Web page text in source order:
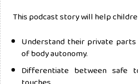
This podcast story will help
Understand their private
of body autonomy.
Differentiate between safe